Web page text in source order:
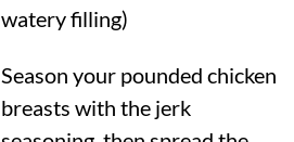
watery filling)
Season your pounded chicken
breasts with the jerk